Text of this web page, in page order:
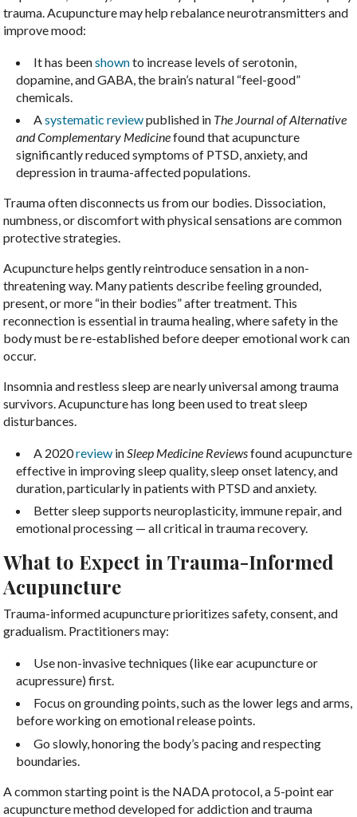
trauma. Acupuncture may help rebalance neurotransmitters and
improve mood:
It has beenshownto increase levels of serotonin,
dopamine, and GABA, the brain’s natural “feel-good”
chemicals.
Asystematic reviewpublished in The Journal of Alternative
and Complementary Medicinefound that acupuncture
significantly reduced symptoms of PTSD, anxiety, and
depression in trauma-affected populations.
Trauma often disconnects us from our bodies. Dissociation,
numbness, or discomfort with physical sensations are common
protective strategies.
Acupuncture helps gently reintroduce sensation in a non-
threatening way. Many patients describe feeling grounded,
present, or more “in their bodies” after treatment. This
reconnection is essential in trauma healing, where safety in the
body must be re-established before deeper emotional work can
occur.
Insomnia and restless sleep are nearly universal among trauma
survivors. Acupuncture has long been used to treat sleep
disturbances.
A 2020review in Sleep Medicine Reviewsfound acupuncture
effective in improving sleep quality, sleep onset latency, and
duration, particularly in patients with PTSD and anxiety.
Better sleep supports neuroplasticity, immune repair, and
emotional processing — all critical in trauma recovery.
What to Expect in Trauma-Informed
Acupuncture
Trauma-informed acupuncture prioritizes safety, consent, and
gradualism. Practitioners may:
Use non-invasive techniques (like ear acupuncture or
acupressure) first.
Focus on grounding points, such as the lower legs and arms,
before working on emotional release points.
Go slowly, honoring the body’s pacing and respecting
boundaries.
A common starting point is the NADA protocol, a 5-point ear
acupuncture method developed for addiction and trauma